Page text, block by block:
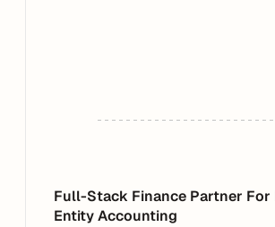
Full-Stack Finance Partner
Entity Accounting